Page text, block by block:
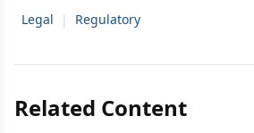
Legal | Regulatory
Related Content